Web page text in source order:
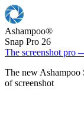
Ashampoo®
Snap Pro 26
The screenshot pro
The new
of screenshot